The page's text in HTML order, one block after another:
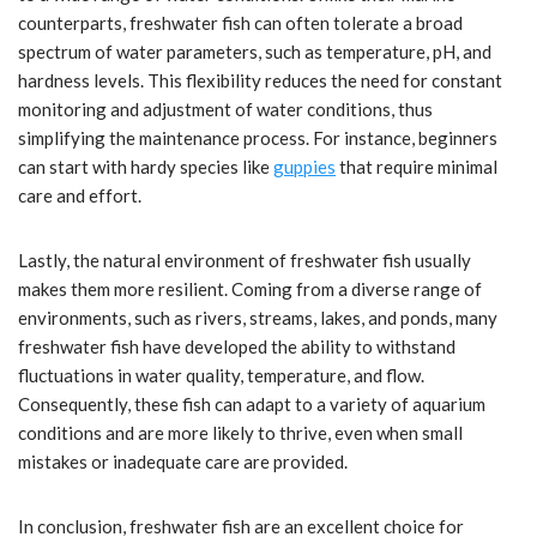
counterparts, freshwater fish can often tolerate a broad
spectrum of water parameters, such as temperature, pH, and
hardness levels. This flexibility reduces the need for constant
monitoring and adjustment of water conditions, thus
simplifying the maintenance process. For instance, beginners
can start with hardy species likeguppies that require minimal
care and effort.
Lastly, the natural environment of freshwater fish usually
makes them more resilient. Coming from a diverse range of
environments, such as rivers, streams, lakes, and ponds, many
freshwater fish have developed the ability to withstand
fluctuations in water quality, temperature, and flow.
Consequently, these fish can adapt to a variety of aquarium
conditions and are more likely to thrive, even when small
mistakes or inadequate care are provided.
In conclusion, freshwater fish are an excellent choice for